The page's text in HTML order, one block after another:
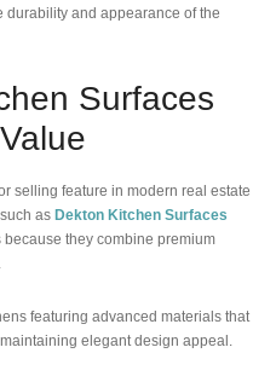
durability and appearance of the
Surfaces
selling feature in modern real estate
as Dekton Kitchen Surfaces
they combine premium
featuring advanced materials that
elegant design appeal.